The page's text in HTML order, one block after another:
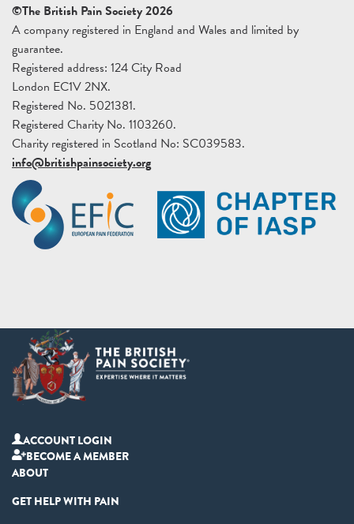
©The British Pain Society 2026
A company registered in England and Wales and limited by
guarantee.
Registered address: 124 City Road
London EC1V 2NX.
Registered No. 5021381.
Registered Charity No. 1103260.
Charity registered in Scotland No: SC039583.
info@britishpainsociety.org
ACCOUNT LOGIN
BECOME A MEMBER
ABOUT
GET HELP WITH PAIN